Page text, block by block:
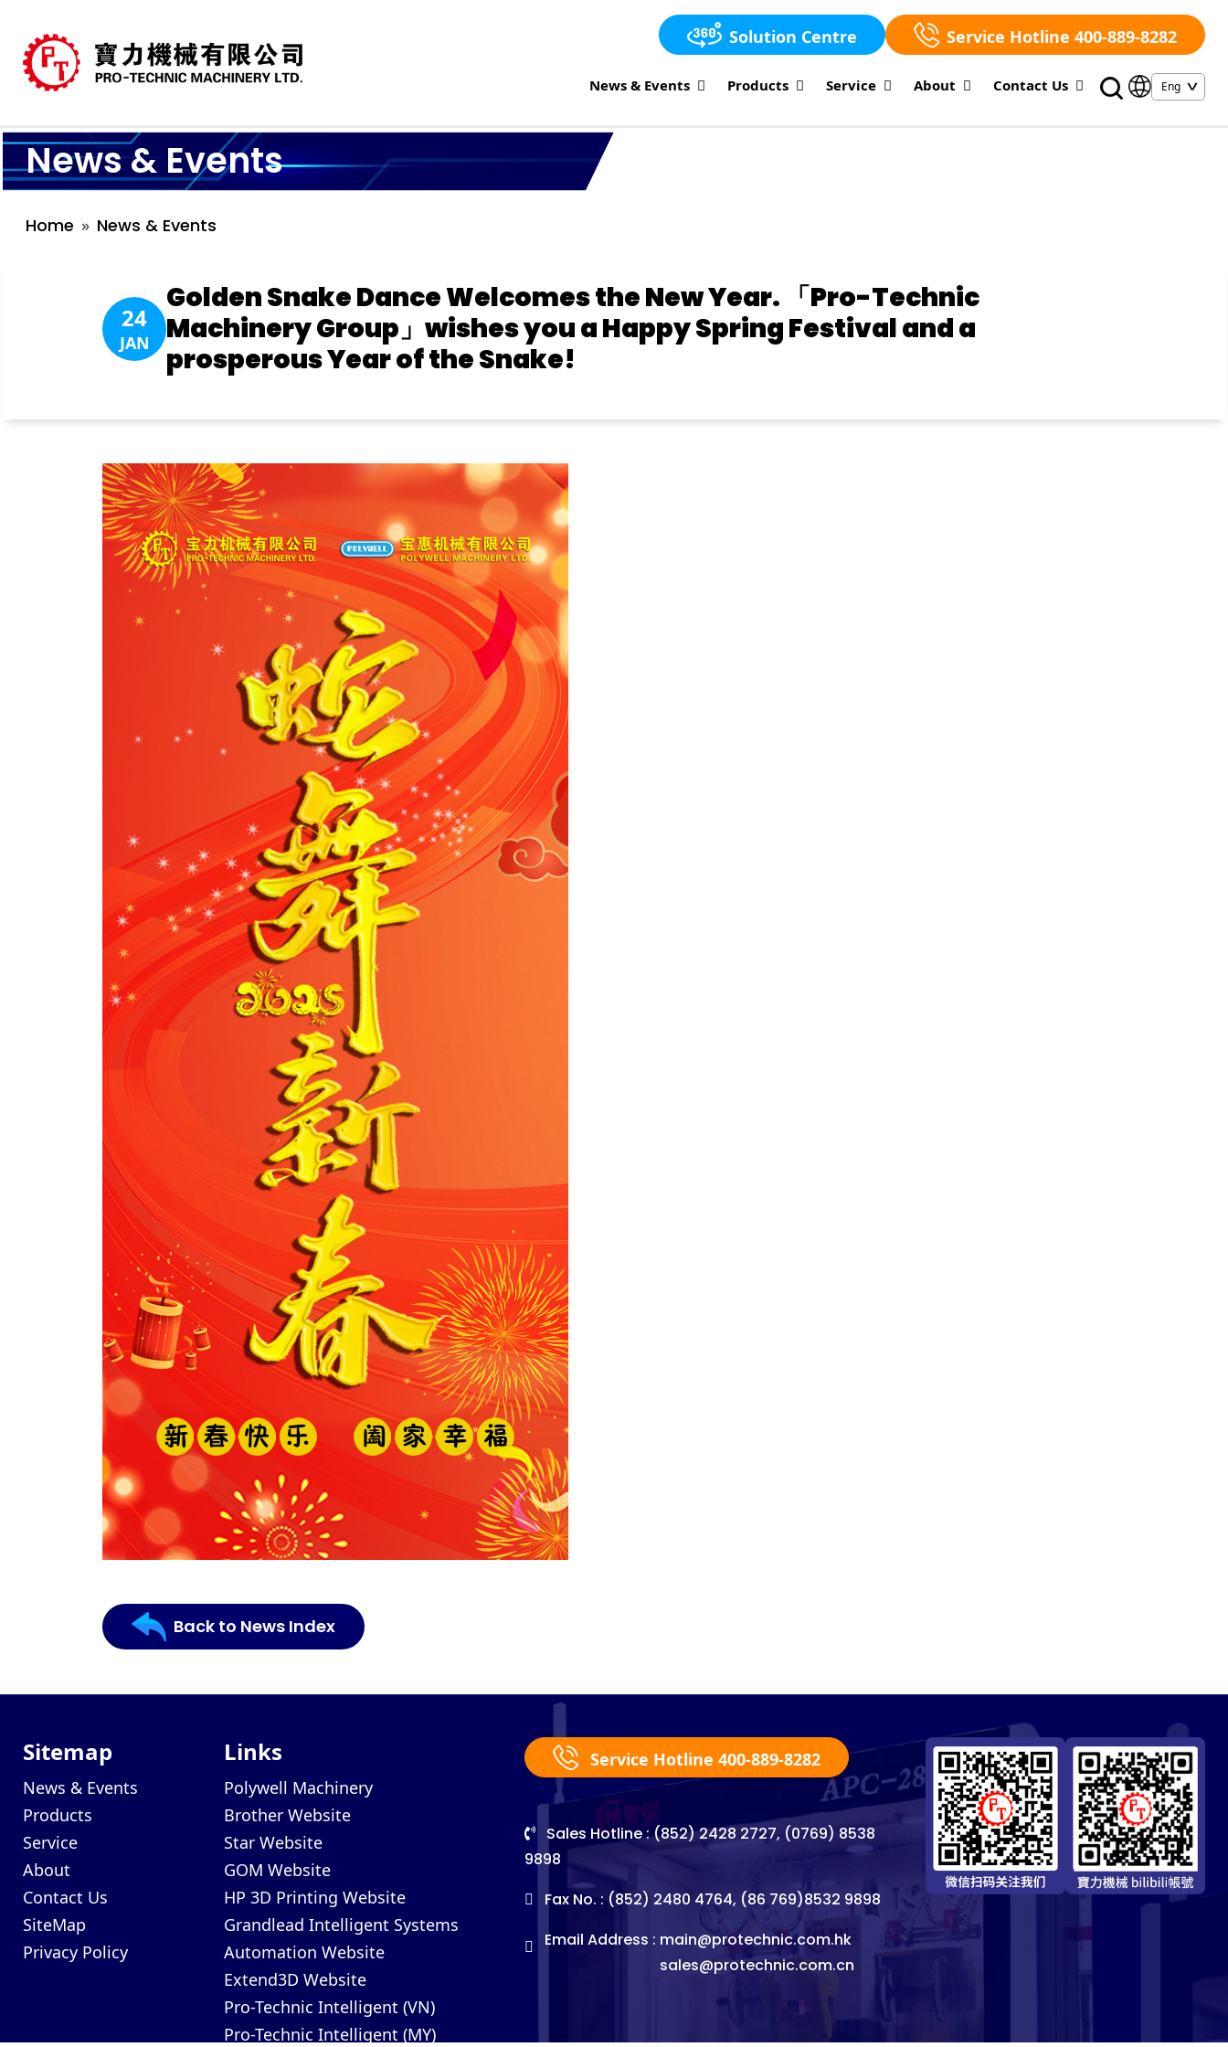
Solution Centre Service Hotline 400-889-8282
News & Events Products Service About Contact Us
News & Events
Home News & Events
24
JAN
Golden Snake Dance Welcomes the New Year. 「Pro-Technic
Machinery Group」wishes you a Happy Spring Festival and a
prosperous Year of the Snake!
Back to News Index
Sitemap
News & Events
Products
Service
About
Contact Us
SiteMap
Privacy Policy
Links
Polywell Machinery
Brother Website
Star Website
GOM Website
HP 3D Printing Website
Grandlead Intelligent Systems
Automation Website
Extend3D Website
Pro-Technic Intelligent (VN)
Pro-Technic Intelligent (MY)
Service Hotline 400-889-8282
Sales Hotline : (852) 2428 2727, (0769) 8538
9898
Fax No. : (852) 2480 4764, (86 769)8532 9898
Email Address : main@protechnic.com.hk
sales@protechnic.com.cn